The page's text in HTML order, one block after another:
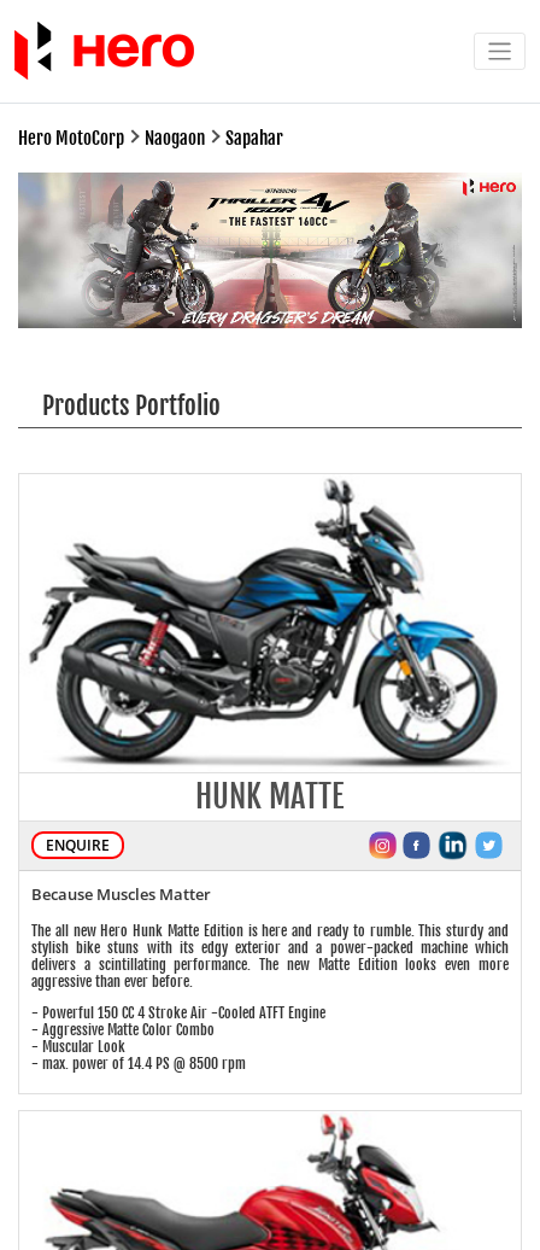
Hero MotoCorp Naogaon Sapahar
Products Portfolio
HUNK MATTE
ENQUIRE
Because Muscles Matter
The all new Hero Hunk Matte Edition is here and ready to rumble. This sturdy and
stylish bike stuns with its edgy exterior and a power-packed machine which
delivers a scintillating performance. The new Matte Edition looks even more
aggressive than ever before.
- Powerful 150 CC 4 Stroke Air -Cooled ATFT Engine
- Aggressive Matte Color Combo
- Muscular Look
- max. power of 14.4 PS @ 8500 rpm